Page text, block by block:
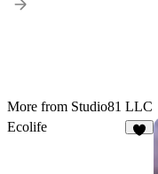
More from Studio81 LLC
Ecolife